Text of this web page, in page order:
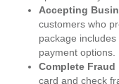
Accepting
customers who
package
payment options.
Complete Fraud
card and check